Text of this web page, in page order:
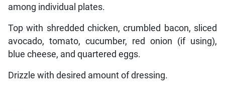
among individual plates.
Top with shredded chicken, crumbled bacon, sliced
avocado, tomato, cucumber, red onion (if using),
blue cheese, and quartered eggs.
Drizzle with desired amount of dressing.